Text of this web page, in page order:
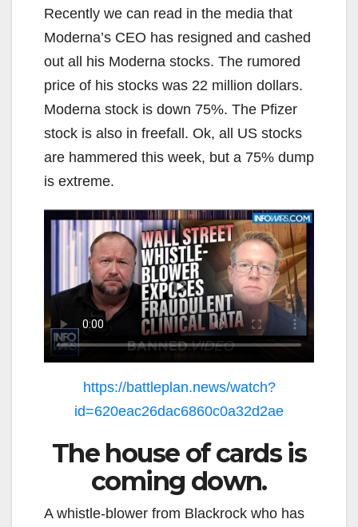
Recently we can read in the media that
Moderna’s CEO has resigned and cashed
out all his Moderna stocks. The rumored
price of his stocks was 22 million dollars.
Moderna stock is down 75%. The Pfizer
stock is also in freefall. Ok, all US stocks
are hammered this week, but a 75% dump
is extreme.
https://battleplan.news/watch?
id=620eac26dac6860c0a32d2ae
The house of cards is
coming down.
A whistle-blower from Blackrock who has